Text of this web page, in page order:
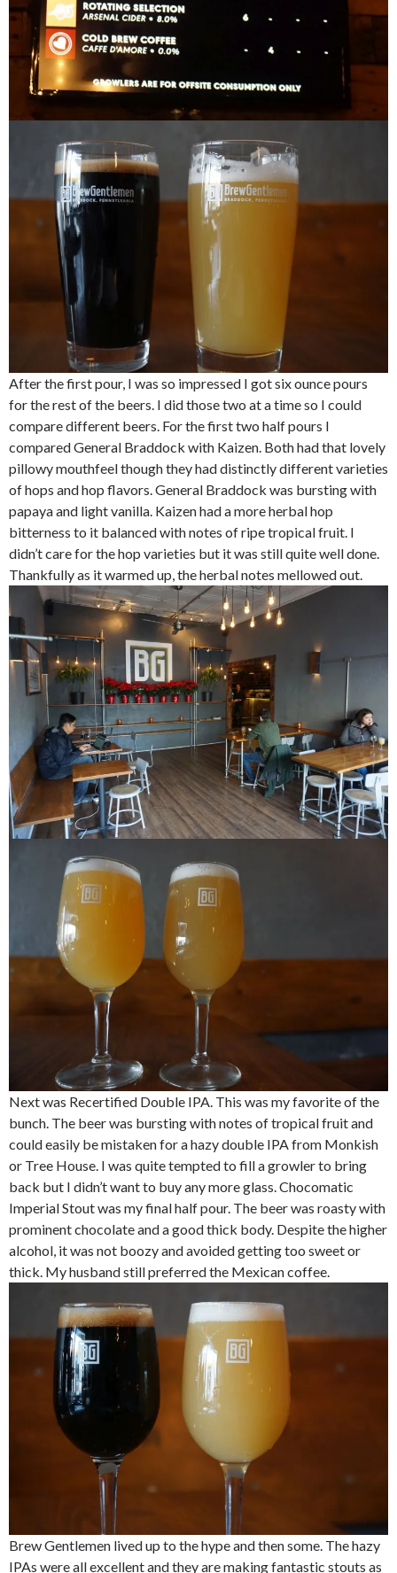
After the first pour, I was so impressed I got six ounce pours
for the rest of the beers. I did those two at a time so I could
compare different beers. For the first two half pours I
compared General Braddock with Kaizen. Both had that lovely
pillowy mouthfeel though they had distinctly different varieties
of hops and hop flavors. General Braddock was bursting with
papaya and light vanilla. Kaizen had a more herbal hop
bitterness to it balanced with notes of ripe tropical fruit. I
didn’t care for the hop varieties but it was still quite well done.
Thankfully as it warmed up, the herbal notes mellowed out.
Next was Recertified Double IPA. This was my favorite of the
bunch. The beer was bursting with notes of tropical fruit and
could easily be mistaken for a hazy double IPA from Monkish
or Tree House. I was quite tempted to fill a growler to bring
back but I didn’t want to buy any more glass. Chocomatic
Imperial Stout was my final half pour. The beer was roasty with
prominent chocolate and a good thick body. Despite the higher
alcohol, it was not boozy and avoided getting too sweet or
thick. My husband still preferred the Mexican coffee.
Brew Gentlemen lived up to the hype and then some. The hazy
IPAs were all excellent and they are making fantastic stouts as